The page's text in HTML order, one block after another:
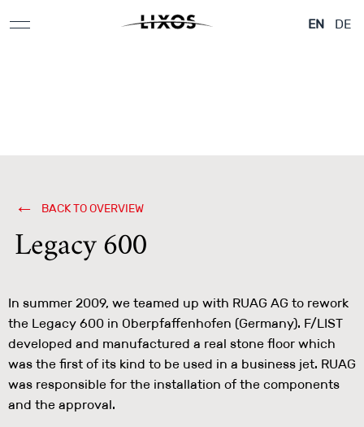
EN DE
Design Elements
Aeroplane & Yachts
BACK TO OVERVIEW
Legacy 600
In summer 2009, we teamed up with RUAG AG to rework
the Legacy 600 in Oberpfaffenhofen (Germany). F/LIST
developed and manufactured a real stone floor which
was the first of its kind to be used in a business jet. RUAG
was responsible for the installation of the components
and the approval.